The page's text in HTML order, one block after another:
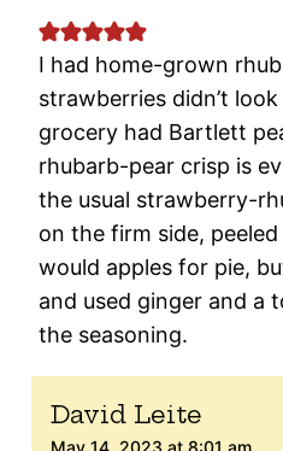
I had home-grown
strawberries didn’t
grocery had Bartlett
rhubarb-pear crisp is
the usual strawberry-
on the firm side,
would apples for pie,
and used ginger and a
the seasoning.
David Leite
May 14, 2023 at 8:01 am